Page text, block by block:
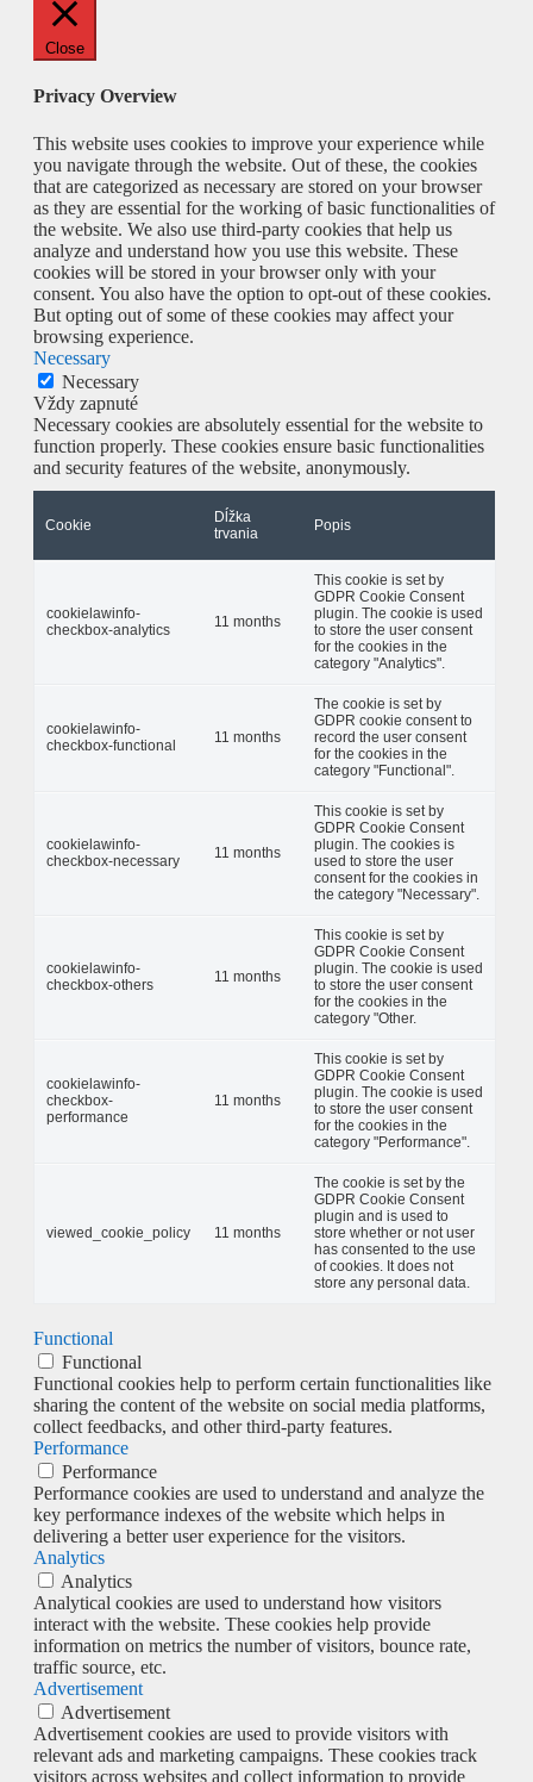
Close
Privacy Overview
This website uses cookies to improve your experience while
you navigate through the website. Out of these, the cookies
that are categorized as necessary are stored on your browser
as they are essential for the working of basic functionalities of
the website. We also use third-party cookies that help us
analyze and understand how you use this website. These
cookies will be stored in your browser only with your
consent. You also have the option to opt-out of these cookies.
But opting out of some of these cookies may affect your
browsing experience.
Necessary
Necessary
Vždy zapnuté
Necessary cookies are absolutely essential for the website to
function properly. These cookies ensure basic functionalities
and security features of the website, anonymously.
Cookie
Dĺžka
trvania
Popis
cookielawinfo-
checkbox-analytics
11 months
This cookie is set by
GDPR Cookie Consent
plugin. The cookie is used
to store the user consent
for the cookies in the
category "Analytics".
cookielawinfo-
checkbox-functional
11 months
The cookie is set by
GDPR cookie consent to
record the user consent
for the cookies in the
category "Functional".
cookielawinfo-
checkbox-necessary
11 months
This cookie is set by
GDPR Cookie Consent
plugin. The cookies is
used to store the user
consent for the cookies in
the category "Necessary".
cookielawinfo-
checkbox-others
11 months
This cookie is set by
GDPR Cookie Consent
plugin. The cookie is used
to store the user consent
for the cookies in the
category "Other.
cookielawinfo-
checkbox-
performance
11 months
This cookie is set by
GDPR Cookie Consent
plugin. The cookie is used
to store the user consent
for the cookies in the
category "Performance".
viewed_cookie_policy 11 months
The cookie is set by the
GDPR Cookie Consent
plugin and is used to
store whether or not user
has consented to the use
of cookies. It does not
store any personal data.
Functional
Functional
Functional cookies help to perform certain functionalities like
sharing the content of the website on social media platforms,
collect feedbacks, and other third-party features.
Performance
Performance
Performance cookies are used to understand and analyze the
key performance indexes of the website which helps in
delivering a better user experience for the visitors.
Analytics
Analytics
Analytical cookies are used to understand how visitors
interact with the website. These cookies help provide
information on metrics the number of visitors, bounce rate,
traffic source, etc.
Advertisement
Advertisement
Advertisement cookies are used to provide visitors with
relevant ads and marketing campaigns. These cookies track
visitors across websites and collect information to provide